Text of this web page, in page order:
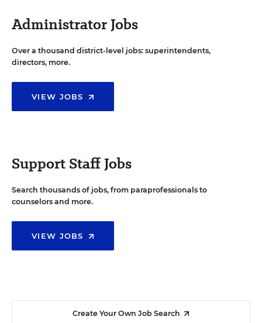
Administrator Jobs
Over a thousand district-level jobs: superintendents,
directors, more.
VIEW JOBS
Support Staff Jobs
Search thousands of jobs, from paraprofessionals to
counselors and more.
VIEW JOBS
Create Your Own Job Search